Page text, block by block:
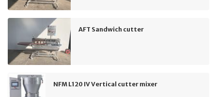
AFT Sandwich cutter
NFM L120 IV Vertical cutter mixer